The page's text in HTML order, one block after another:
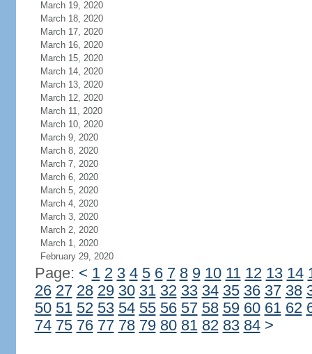
March 19, 2020
March 18, 2020
March 17, 2020
March 16, 2020
March 15, 2020
March 14, 2020
March 13, 2020
March 12, 2020
March 11, 2020
March 10, 2020
March 9, 2020
March 8, 2020
March 7, 2020
March 6, 2020
March 5, 2020
March 4, 2020
March 3, 2020
March 2, 2020
March 1, 2020
February 29, 2020
Page: < 1 2 3 4 5 6 7 8 9 10 11 12 13 14
26 27 28 29 30 31 32 33 34 35 36 37 38
50 51 52 53 54 55 56 57 58 59 60 61 62
74 75 76 77 78 79 80 81 82 83 84 >